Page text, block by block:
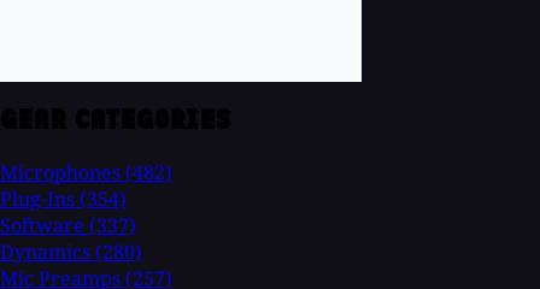
Microphones (482)
Plug-Ins (354)
Software (337)
Dynamics (280)
Mic Preamps (257)